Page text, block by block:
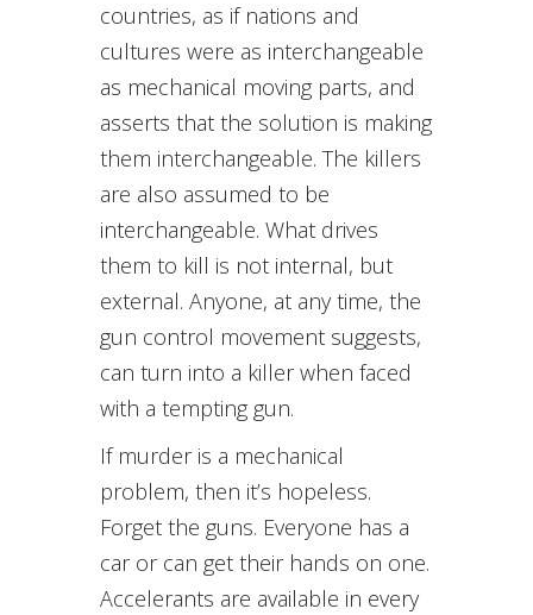
countries, as if nations and
cultures were as interchangeable
as mechanical moving parts, and
asserts that the solution is making
them interchangeable. The killers
are also assumed to be
interchangeable. What drives
them to kill is not internal, but
external. Anyone, at any time, the
gun control movement suggests,
can turn into a killer when faced
with a tempting gun.
If murder is a mechanical
problem, then it’s hopeless.
Forget the guns. Everyone has a
car or can get their hands on one.
Accelerants are available in every